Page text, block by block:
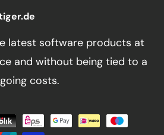
latest software products at
and without being tied to a
costs.